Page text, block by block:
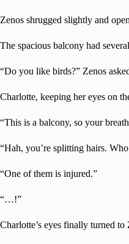
Zenos shrugged slightly and
The spacious balcony had
“Do you like birds?” Zenos
Charlotte, keeping her eyes on
“This is a balcony, so your
“Hah, you’re splitting hairs.
“One of them is injured.”
“…!”
Charlotte’s eyes finally turned